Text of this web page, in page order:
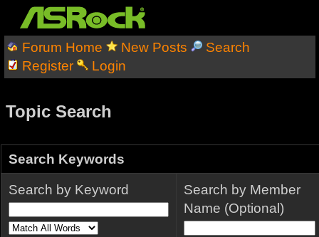
Forum Home New Posts
Search
Register
Login
Topic Search
Search Keywords
Search by Keyword
Search by Member
Name (Optional)